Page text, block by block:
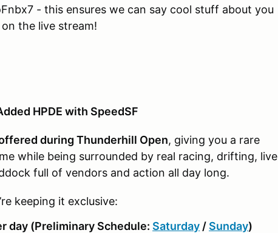
- this ensures we can say cool stuff about you
on the live stream!
HPDE with SpeedSF
during Thunderhill Open, giving you a rare
while being surrounded by real racing, drifting, live
full of vendors and action all day long.
keeping it exclusive:
day (Preliminary Schedule: Saturday / Sunday)